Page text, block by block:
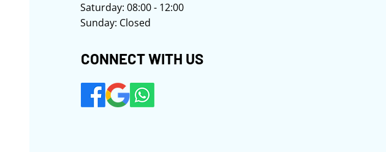
Saturday: 08:00 - 12:00
Sunday: Closed
​​​​CONNECT WITH US